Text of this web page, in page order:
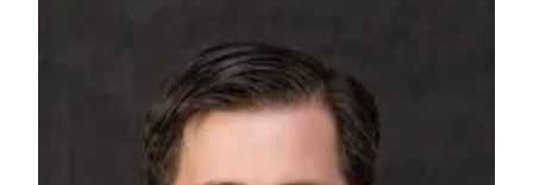
Submit
Letter
to the
Editor